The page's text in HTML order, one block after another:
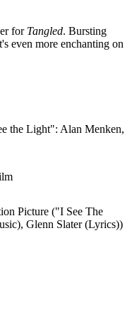
for Tangled. Bursting
even more enchanting on
the Light": Alan Menken,
Picture ("I See The
Glenn Slater (Lyrics))